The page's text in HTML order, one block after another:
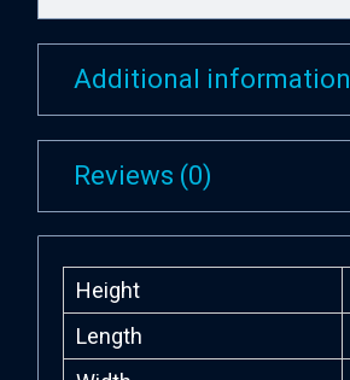
Additional information
Reviews (0)
Height
Length